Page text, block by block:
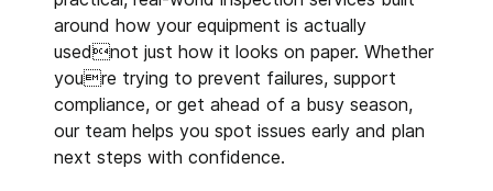
around how your equipment is actually
usednot just how it looks on paper. Whether
youre trying to prevent failures, support
compliance, or get ahead of a busy season,
our team helps you spot issues early and plan
next steps with confidence.